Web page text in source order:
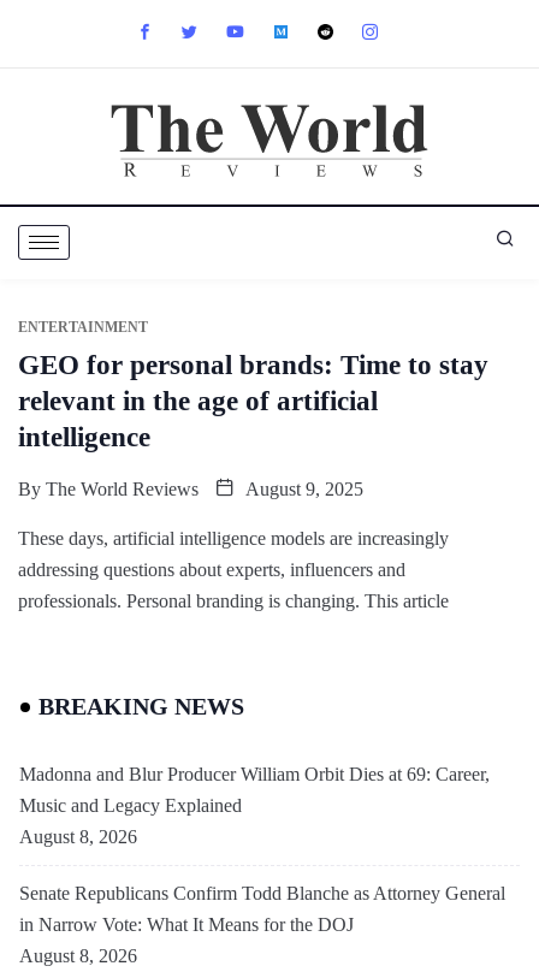
ENTERTAINMENT
GEO for personal brands: Time to stay
relevant in the age of artificial
intelligence
By The World Reviews August 9, 2025
These days, artificial intelligence models are increasingly
addressing questions about experts, influencers and
professionals. Personal branding is changing. This article
BREAKING NEWS
Madonna and Blur Producer William Orbit Dies at 69: Career,
Music and Legacy Explained
August 8, 2026
Senate Republicans Confirm Todd Blanche as Attorney General
in Narrow Vote: What It Means for the DOJ
August 8, 2026